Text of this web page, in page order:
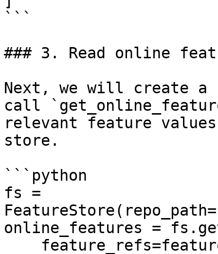
```
### 3. Read online
Next, we will create a
call
relevant feature
store.
```python
fs =
online_features =